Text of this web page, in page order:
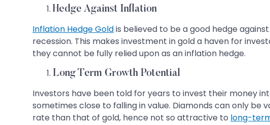
Hedge Against Inflation
Inflation Hedge Goldis believed to be a good hedge
recession. This makes investment in gold a haven for
they cannot be fully relied upon as an inflation hedge.
Long Term Growth Potential
Investors have been told for years to invest their money
sometimes close to falling in value. Diamonds can only
rate than that of gold, hence not so attractive to long-